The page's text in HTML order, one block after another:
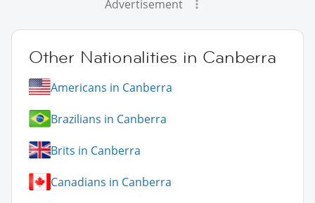
Advertisement
Other Nationalities in Canberra
Americans in Canberra
Brazilians in Canberra
Brits in Canberra
Canadians in Canberra